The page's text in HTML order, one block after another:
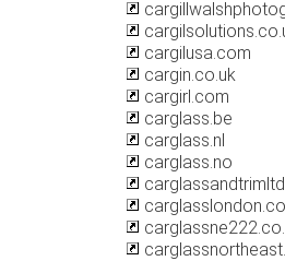
cargilusa.com
cargin.co.uk
cargirl.com
carglass.be
carglass.nl
carglass.no